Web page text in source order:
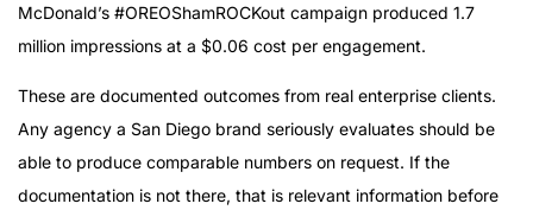
McDonald’s #OREOShamROCKout campaign produced 1.7
million impressions at a $0.06 cost per engagement.
These are documented outcomes from real enterprise clients.
Any agency a San Diego brand seriously evaluates should be
able to produce comparable numbers on request. If the
documentation is not there, that is relevant information before